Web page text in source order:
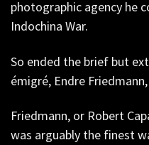
photographic agency he
Indochina War.
So ended the brief but
émigré, Endre
Friedmann, or Robert
was arguably the finest